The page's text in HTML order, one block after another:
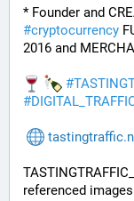
* Founder and
#cryptocurrency
2016 and
#
#
referenced